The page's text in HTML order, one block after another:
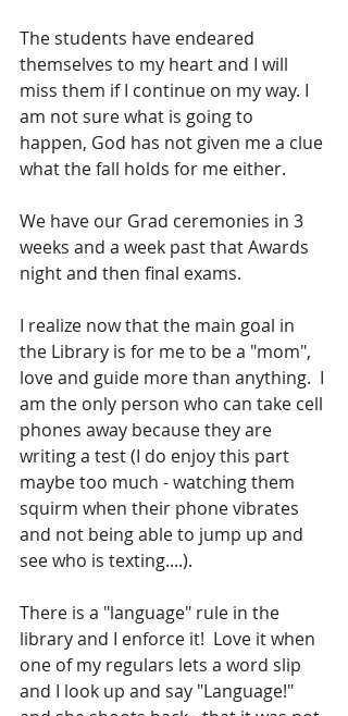
The students have endeared
themselves to my heart and I will
miss them if I continue on my way. I
am not sure what is going to
happen, God has not given me a clue
what the fall holds for me either.
We have our Grad ceremonies in 3
weeks and a week past that Awards
night and then final exams.
I realize now that the main goal in
the Library is for me to be a "mom",
love and guide more than anything.  I
am the only person who can take cell
phones away because they are
writing a test (I do enjoy this part
maybe too much - watching them
squirm when their phone vibrates
and not being able to jump up and
see who is texting....).
There is a "language" rule in the
library and I enforce it!  Love it when
one of my regulars lets a word slip
and I look up and say "Language!"